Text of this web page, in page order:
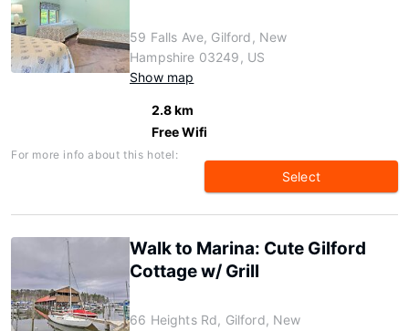
59 Falls Ave, Gilford, New
Hampshire 03249, US
Show map
2.8 km
Free Wifi
For more info about this hotel:
Select
Walk to Marina: Cute Gilford
Cottage w/ Grill
66 Heights Rd, Gilford, New